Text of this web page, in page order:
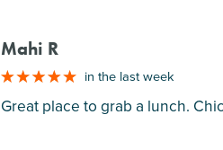
Mahi R
in the last week
Great place to grab a lunch.